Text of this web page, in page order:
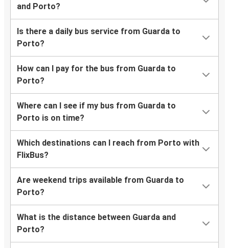
and Porto?
Is there a daily bus service from Guarda to
Porto?
How can I pay for the bus from Guarda to
Porto?
Where can I see if my bus from Guarda to
Porto is on time?
Which destinations can I reach from Porto with
FlixBus?
Are weekend trips available from Guarda to
Porto?
What is the distance between Guarda and
Porto?